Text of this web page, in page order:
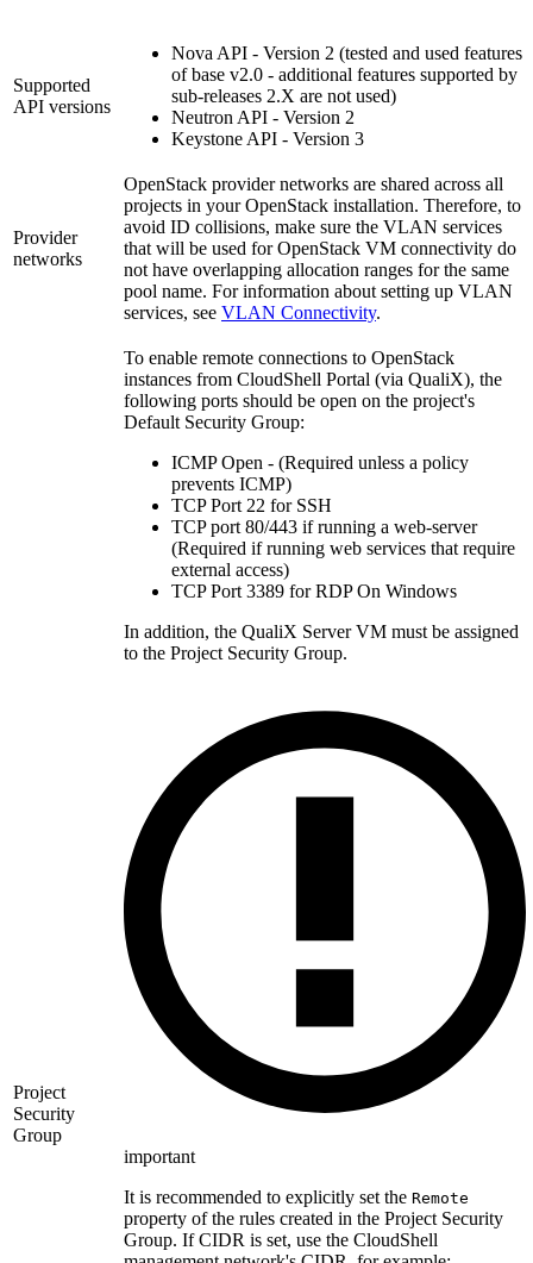
Supported
API versions
Nova API - Version 2 (tested and used features
of base v2.0 - additional features supported by
sub-releases 2.X are not used)
Neutron API - Version 2
Keystone API - Version 3
Provider
networks
OpenStack provider networks are shared across all
projects in your OpenStack installation. Therefore, to
avoid ID collisions, make sure the VLAN services
that will be used for OpenStack VM connectivity do
not have overlapping allocation ranges for the same
pool name. For information about setting up VLAN
services, see VLAN Connectivity.
Project
Security
Group
To enable remote connections to OpenStack
instances from CloudShell Portal (via QualiX), the
following ports should be open on the project's
Default Security Group:
ICMP Open - (Required unless a policy
prevents ICMP)
TCP Port 22 for SSH
TCP port 80/443 if running a web-server
(Required if running web services that require
external access)
TCP Port 3389 for RDP On Windows
In addition, the QualiX Server VM must be assigned
to the Project Security Group.
important
It is recommended to explicitly set the Remote
property of the rules created in the Project Security
Group. If CIDR is set, use the CloudShell